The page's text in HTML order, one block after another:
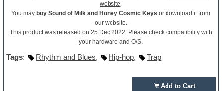
website.
You may buy Sound of Milk and Honey Cosmic Keys or download it from
our website.
This product was released on 25 Dec 2022. Please check compatibility with
your hardware and O/S.
Tags: Rhythm and Blues, Hip-hop, Trap
Add to Cart